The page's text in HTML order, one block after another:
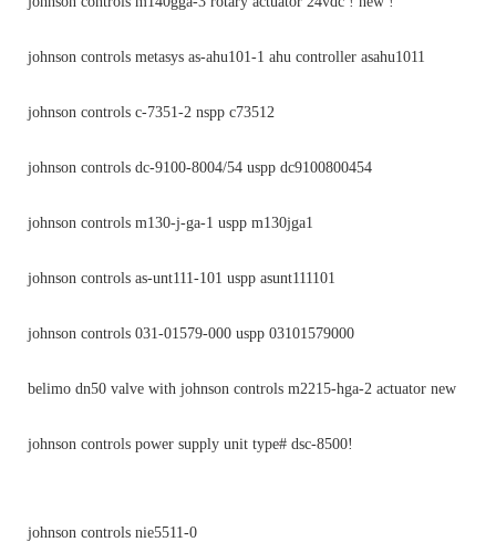
johnson controls metasys as-ahu101-1 ahu controller asahu1011
johnson controls c-7351-2 nspp c73512
johnson controls dc-9100-8004/54 uspp dc9100800454
johnson controls m130-j-ga-1 uspp m130jga1
johnson controls as-unt111-101 uspp asunt111101
johnson controls 031-01579-000 uspp 03101579000
belimo dn50 valve with johnson controls m2215-hga-2 actuator new
johnson controls power supply unit type# dsc-8500!
johnson controls nie5511-0